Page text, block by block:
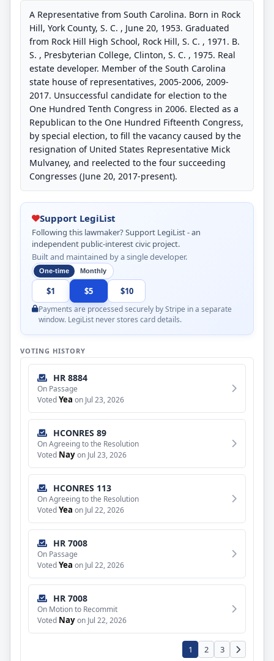
A Representative from South Carolina. Born in Rock
Hill, York County, S. C. , June 20, 1953. Graduated
from Rock Hill High School, Rock Hill, S. C. , 1971. B.
S. , Presbyterian College, Clinton, S. C. , 1975. Real
estate developer. Member of the South Carolina
state house of representatives, 2005-2006, 2009-
2017. Unsuccessful candidate for election to the
One Hundred Tenth Congress in 2006. Elected as a
Republican to the One Hundred Fifteenth Congress,
by special election, to fill the vacancy caused by the
resignation of United States Representative Mick
Mulvaney, and reelected to the four succeeding
Congresses (June 20, 2017-present).
Support LegiList
Following this lawmaker? Support LegiList - an
independent public-interest civic project.
Built and maintained by a single developer.
One-time Monthly
$1 $5 $10
Payments are processed securely by Stripe in a separate
window. LegiList never stores card details.
VOTING HISTORY
HR 8884
On Passage
VotedYea on Jul 23, 2026
HCONRES 89
On Agreeing to the Resolution
Voted Nayon Jul 23, 2026
HCONRES 113
On Agreeing to the Resolution
VotedYea on Jul 22, 2026
HR 7008
On Passage
VotedYea on Jul 22, 2026
HR 7008
On Motion to Recommit
Voted Nayon Jul 22, 2026
1 2 3